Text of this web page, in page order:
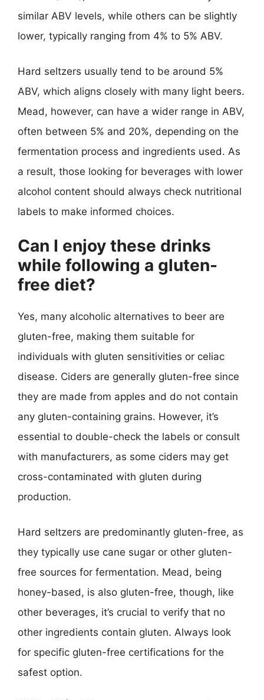
similar ABV levels, while others can be slightly
lower, typically ranging from 4% to 5% ABV.
Hard seltzers usually tend to be around 5%
ABV, which aligns closely with many light beers.
Mead, however, can have a wider range in ABV,
often between 5% and 20%, depending on the
fermentation process and ingredients used. As
a result, those looking for beverages with lower
alcohol content should always check nutritional
labels to make informed choices.
Can I enjoy these drinks
while following a gluten-
free diet?
Yes, many alcoholic alternatives to beer are
gluten-free, making them suitable for
individuals with gluten sensitivities or celiac
disease. Ciders are generally gluten-free since
they are made from apples and do not contain
any gluten-containing grains. However, it’s
essential to double-check the labels or consult
with manufacturers, as some ciders may get
cross-contaminated with gluten during
production.
Hard seltzers are predominantly gluten-free, as
they typically use cane sugar or other gluten-
free sources for fermentation. Mead, being
honey-based, is also gluten-free, though, like
other beverages, it’s crucial to verify that no
other ingredients contain gluten. Always look
for specific gluten-free certifications for the
safest option.